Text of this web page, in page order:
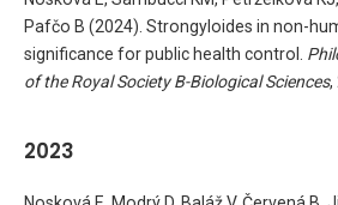
Pafčo B (2024). Strongyloides in non-
significance for public health control.
of the Royal Society B-Biological Sciences,
2023